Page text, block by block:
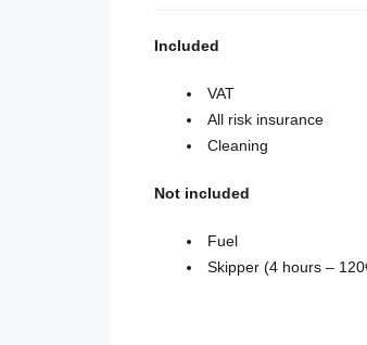
Included
VAT
All risk insurance
Cleaning
Not included
Fuel
Skipper (4 hours –